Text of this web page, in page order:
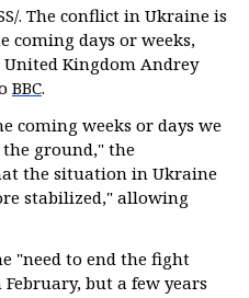
. The conflict in Ukraine is
coming days or weeks,
Kingdom Andrey
BBC.
coming weeks or days we
ground," the
the situation in Ukraine
stabilized," allowing
"need to end the fight
but a few years